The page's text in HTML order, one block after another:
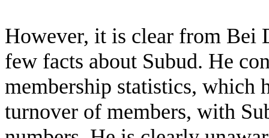
However, it is clear from Bei
few facts about Subud. He
membership statistics, which
turnover of members, with